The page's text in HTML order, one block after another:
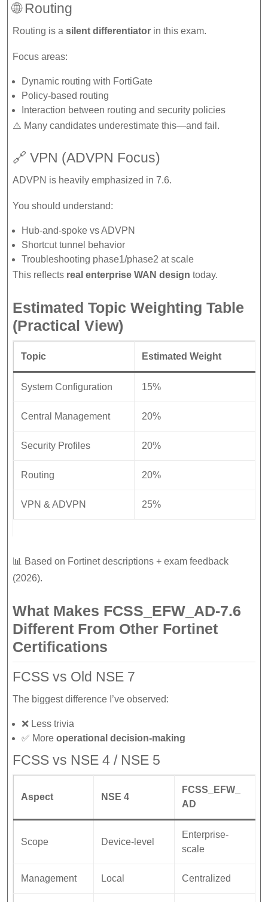
🌐 Routing
Routing is a silent differentiator in this exam.
Focus areas:
Dynamic routing with FortiGate
Policy-based routing
Interaction between routing and security policies
⚠️ Many candidates underestimate this—and fail.
🔗 VPN (ADVPN Focus)
ADVPN is heavily emphasized in 7.6.
You should understand:
Hub-and-spoke vs ADVPN
Shortcut tunnel behavior
Troubleshooting phase1/phase2 at scale
This reflects real enterprise WAN design today.
Estimated Topic Weighting Table
(Practical View)
Topic Estimated Weight
System Configuration 15%
Central Management 20%
Security Profiles 20%
Routing 20%
VPN & ADVPN 25%
📊 Based on Fortinet descriptions + exam feedback
(2026).
What Makes FCSS_EFW_AD-7.6
Different From Other Fortinet
Certifications
FCSS vs Old NSE 7
The biggest difference I’ve observed:
❌ Less trivia
✅ More operational decision-making
FCSS vs NSE 4 / NSE 5
Aspect NSE 4
FCSS_EFW_
AD
Scope Device-level
Enterprise-
scale
Management Local Centralized